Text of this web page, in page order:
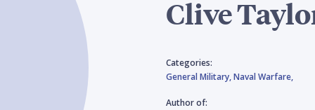
Clive
Categories:
General Military,Naval Warfare,
Author of: